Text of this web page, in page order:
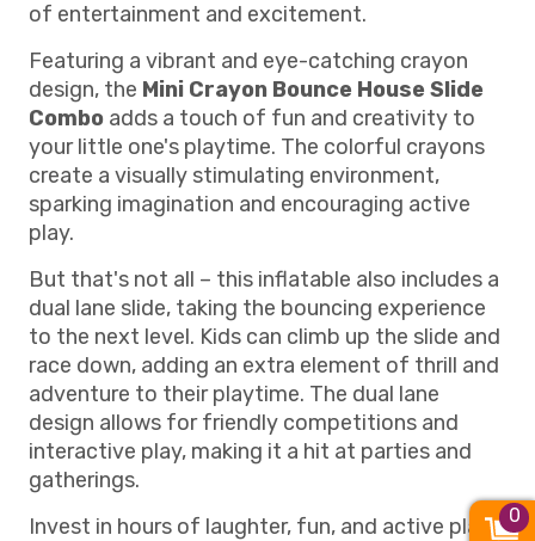
of entertainment and excitement.
Featuring a vibrant and eye-catching crayon
design, the Mini Crayon Bounce House Slide
Combo adds a touch of fun and creativity to
your little one's playtime. The colorful crayons
create a visually stimulating environment,
sparking imagination and encouraging active
play.
But that's not all – this inflatable also includes a
dual lane slide, taking the bouncing experience
to the next level. Kids can climb up the slide and
race down, adding an extra element of thrill and
adventure to their playtime. The dual lane
design allows for friendly competitions and
interactive play, making it a hit at parties and
gatherings.
Invest in hours of laughter, fun, and active play
0